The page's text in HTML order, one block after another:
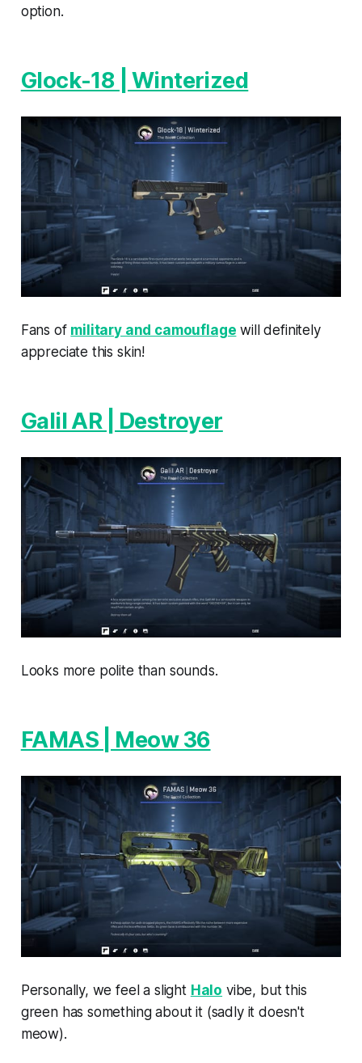
option.
Glock-18 | Winterized
Fans of military and camouflage will definitely
appreciate this skin!
Galil AR | Destroyer
Looks more polite than sounds.
FAMAS | Meow 36
Personally, we feel a slight Halo vibe, but this
green has something about it (sadly it doesn't
meow).